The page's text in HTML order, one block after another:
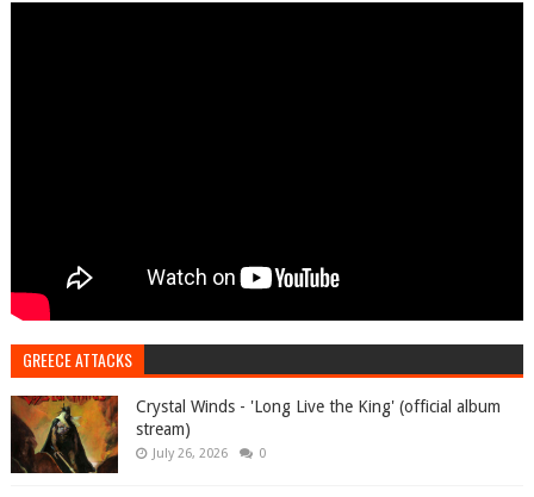
GREECE ATTACKS
Crystal Winds - 'Long Live the King' (official album
stream)
July 26, 2026 0